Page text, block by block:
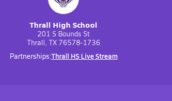
Thrall High School
201 S Bounds St
Thrall, TX 76578-1736
Partnerships:Thrall HS Live Stream